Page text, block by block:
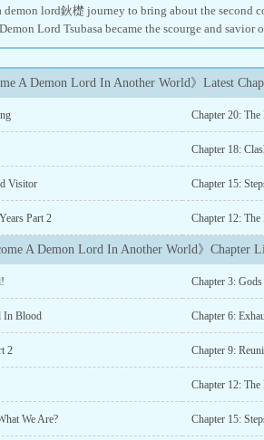
lord鈥檚 journey to bring about the second
Lord Tsubasa became the scourge and savior
A Demon Lord In Another World》Latest
Chapter 20:
Chapter 18:
Visitor Chapter 15:
Part 2 Chapter 12:
A Demon Lord In Another World》Chapter
Chapter 3:
In Blood Chapter 6:
2 Chapter 9:
Chapter 12:
We Are? Chapter 15: